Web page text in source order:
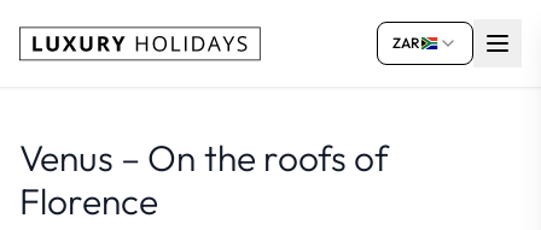
ZAR
Venus – On the roofs of
Florence